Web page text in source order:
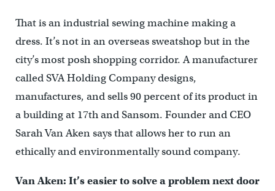
That is an industrial sewing machine making a
dress. It’s not in an overseas sweatshop but in the
city’s most posh shopping corridor. A manufacturer
called SVA Holding Company designs,
manufactures, and sells 90 percent of its product in
a building at 17th and Sansom. Founder and CEO
Sarah Van Aken says that allows her to run an
ethically and environmentally sound company.
Van Aken: It’s easier to solve a problem next door